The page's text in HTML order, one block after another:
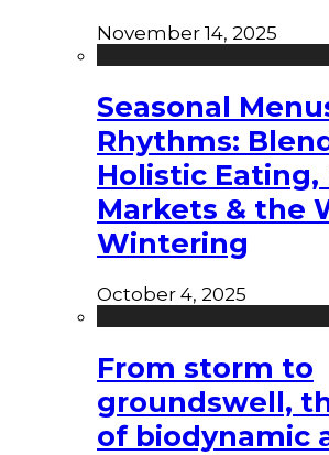
November 14, 2025
Seasonal
Rhythms:
Holistic Eating,
Markets & the
Wintering
October 4, 2025
From storm to
groundswell,
of biodynamic